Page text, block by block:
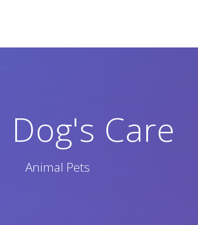
Dog's Care
Animal Pets